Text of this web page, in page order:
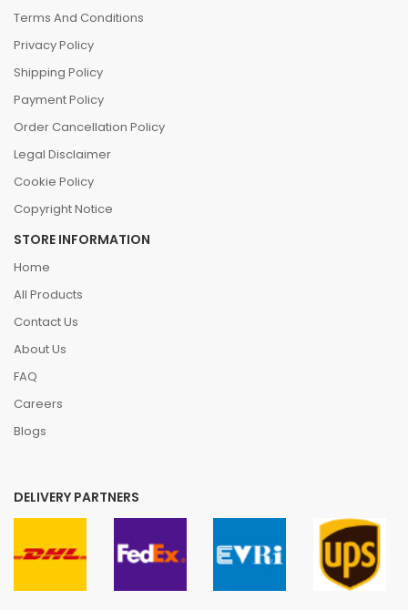
Terms And Conditions
Privacy Policy
Shipping Policy
Payment Policy
Order Cancellation Policy
Legal Disclaimer
Cookie Policy
Copyright Notice
STORE INFORMATION
Home
All Products
Contact Us
About Us
FAQ
Careers
Blogs
DELIVERY PARTNERS